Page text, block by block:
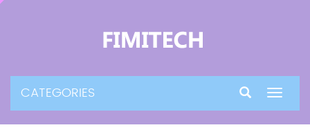
Toggle
CATEGORIES